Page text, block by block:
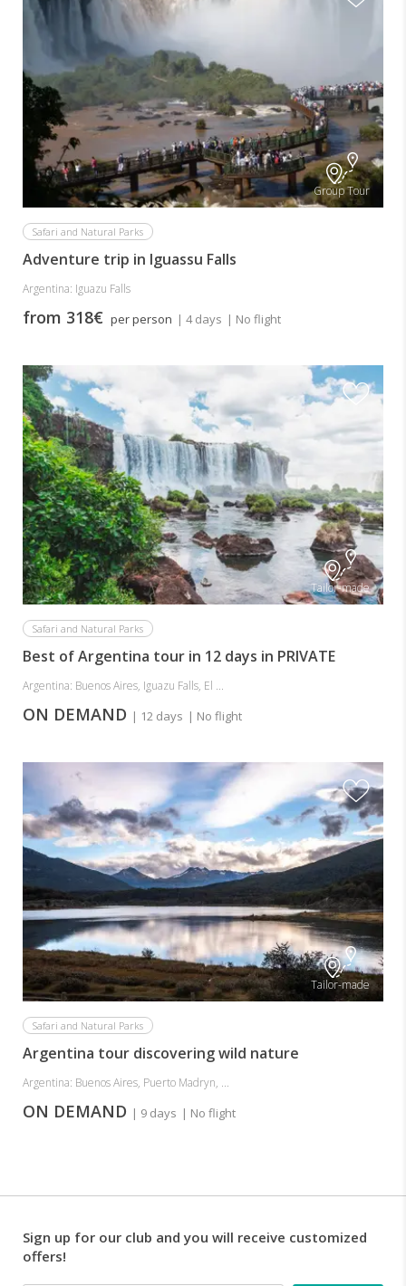
Group Tour
Safari and Natural Parks
Adventure trip in Iguassu Falls
Argentina: Iguazu Falls
from 318€ per person | 4 days | No flight
Tailor-made
Safari and Natural Parks
Best of Argentina tour in 12 days in PRIVATE
Argentina: Buenos Aires, Iguazu Falls, El ...
ON DEMAND | 12 days | No flight
Tailor-made
Safari and Natural Parks
Argentina tour discovering wild nature
Argentina: Buenos Aires, Puerto Madryn, ...
ON DEMAND | 9 days | No flight
Sign up for our club and you will receive customized
offers!